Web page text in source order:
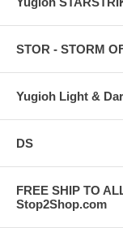
STOR - STORM
Yugioh Light &
DS
FREE SHIP TO
Stop2Shop.com